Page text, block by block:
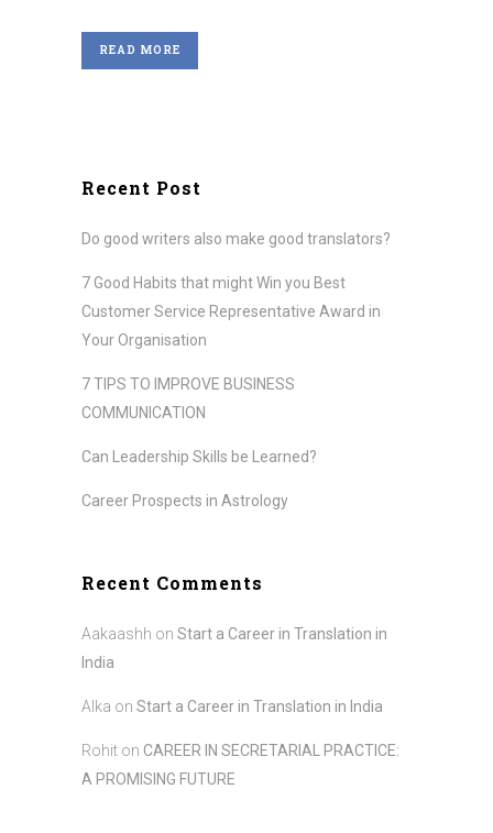
READ MORE
Recent Post
Do good writers also make good translators?
7 Good Habits that might Win you Best
Customer Service Representative Award in
Your Organisation
7 TIPS TO IMPROVE BUSINESS
COMMUNICATION
Can Leadership Skills be Learned?
Career Prospects in Astrology
Recent Comments
Aakaashh on Start a Career in Translation in
India
Alka on Start a Career in Translation in India
Rohit on CAREER IN SECRETARIAL PRACTICE:
A PROMISING FUTURE